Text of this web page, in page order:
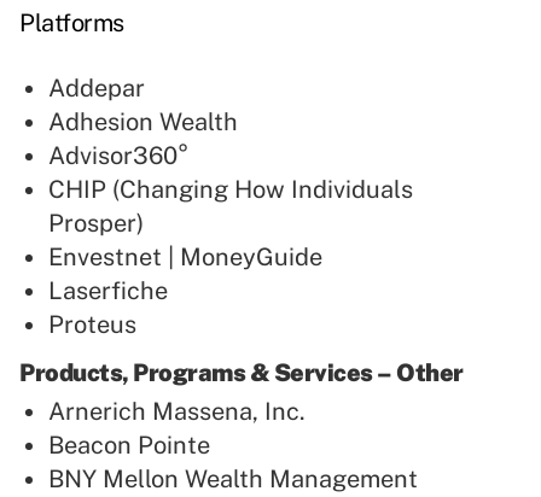
Platforms
Addepar
Adhesion Wealth
Advisor360°
CHIP (Changing How Individuals
Prosper)
Envestnet | MoneyGuide
Laserfiche
Proteus
Products, Programs & Services – Other
Arnerich Massena, Inc.
Beacon Pointe
BNY Mellon Wealth Management